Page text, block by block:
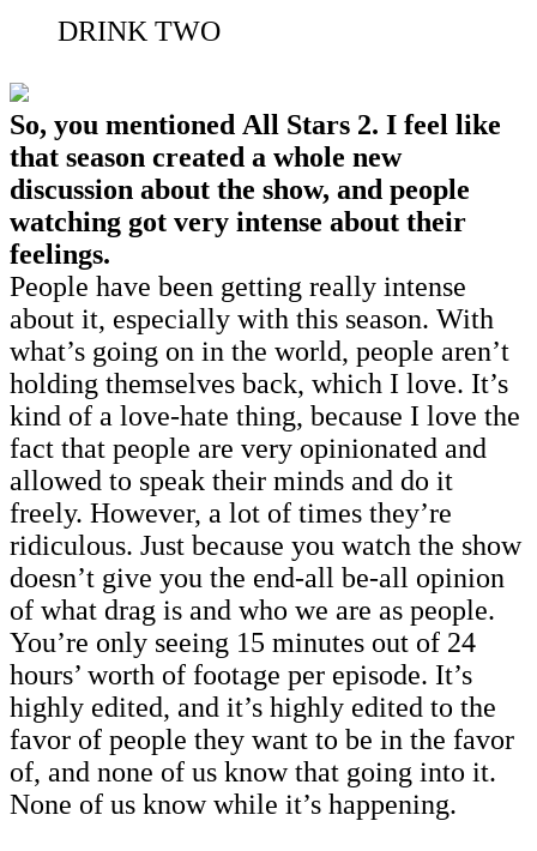
DRINK TWO
So, you mentioned All Stars 2. I feel like
that season created a whole new
discussion about the show, and people
watching got very intense about their
feelings.
People have been getting really intense
about it, especially with this season. With
what’s going on in the world, people aren’t
holding themselves back, which I love. It’s
kind of a love-hate thing, because I love the
fact that people are very opinionated and
allowed to speak their minds and do it
freely. However, a lot of times they’re
ridiculous. Just because you watch the show
doesn’t give you the end-all be-all opinion
of what drag is and who we are as people.
You’re only seeing 15 minutes out of 24
hours’ worth of footage per episode. It’s
highly edited, and it’s highly edited to the
favor of people they want to be in the favor
of, and none of us know that going into it.
None of us know while it’s happening.